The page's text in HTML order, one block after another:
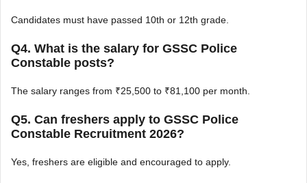
Candidates must have passed 10th or 12th grade.
Q4. What is the salary for GSSC Police
Constable posts?
The salary ranges from ₹25,500 to ₹81,100 per month.
Q5. Can freshers apply to GSSC Police
Constable Recruitment 2026?
Yes, freshers are eligible and encouraged to apply.